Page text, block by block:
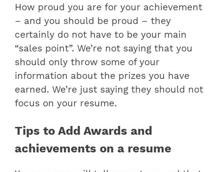
How proud you are for your achievement
– and you should be proud – they
certainly do not have to be your main
“sales point”. We’re not saying that you
should only throw some of your
information about the prizes you have
earned. We’re just saying they should not
focus on your resume.
Tips to Add Awards and
achievements on a resume